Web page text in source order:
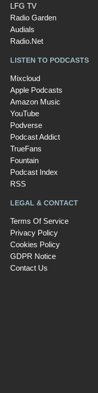
LFG TV
Radio Garden
Audials
Radio.Net
LISTEN TO PODCASTS
Mixcloud
Apple Podcasts
Amazon Music
YouTube
Podverse
Podcast Addict
TrueFans
Fountain
Podcast Index
RSS
LEGAL & CONTACT
Terms Of Service
Privacy Policy
Cookies Policy
GDPR Notice
Contact Us